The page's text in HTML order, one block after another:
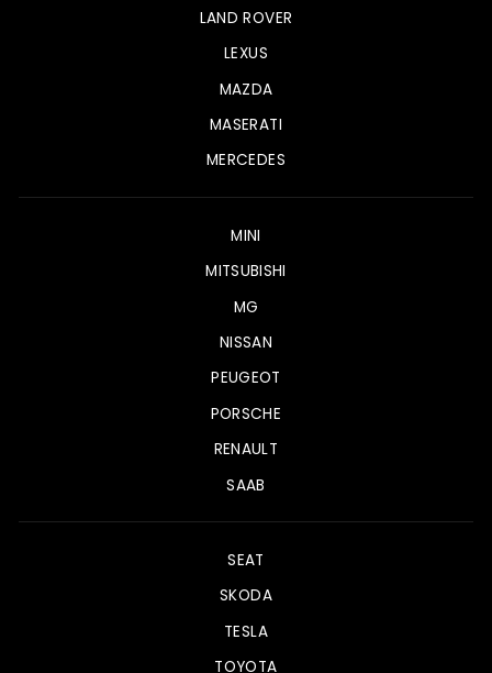
LAND ROVER
LEXUS
MAZDA
MASERATI
MERCEDES
MINI
MITSUBISHI
MG
NISSAN
PEUGEOT
PORSCHE
RENAULT
SAAB
SEAT
SKODA
TESLA
TOYOTA